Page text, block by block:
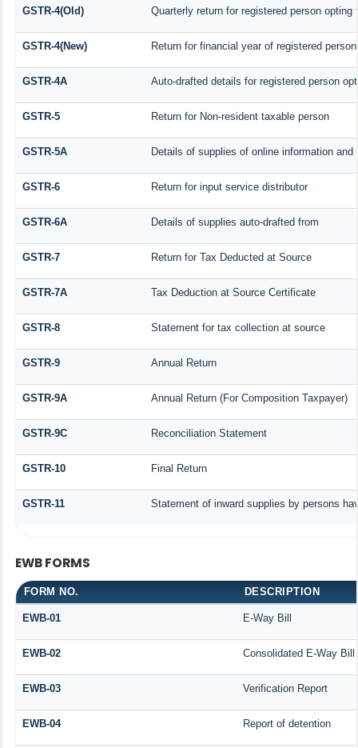
GSTR-4(Old) Quarterly return for registered person opting
GSTR-4(New) Return for financial year of registered
GSTR-4A Auto-drafted details for registered person
GSTR-5 Return for Non-resident taxable person
GSTR-5A Details of supplies of online information
GSTR-6 Return for input service distributor
GSTR-6A Details of supplies auto-drafted from
GSTR-7 Return for Tax Deducted at Source
GSTR-7A Tax Deduction at Source Certificate
GSTR-8 Statement for tax collection at source
GSTR-9 Annual Return
GSTR-9A Annual Return (For Composition Taxpayer)
GSTR-9C Reconciliation Statement
GSTR-10 Final Return
GSTR-11 Statement of inward supplies by persons
EWB FORMS
FORM NO. DESCRIPTION
EWB-01 E-Way Bill
EWB-02 Consolidated E-Way Bill
EWB-03 Verification Report
EWB-04 Report of detention